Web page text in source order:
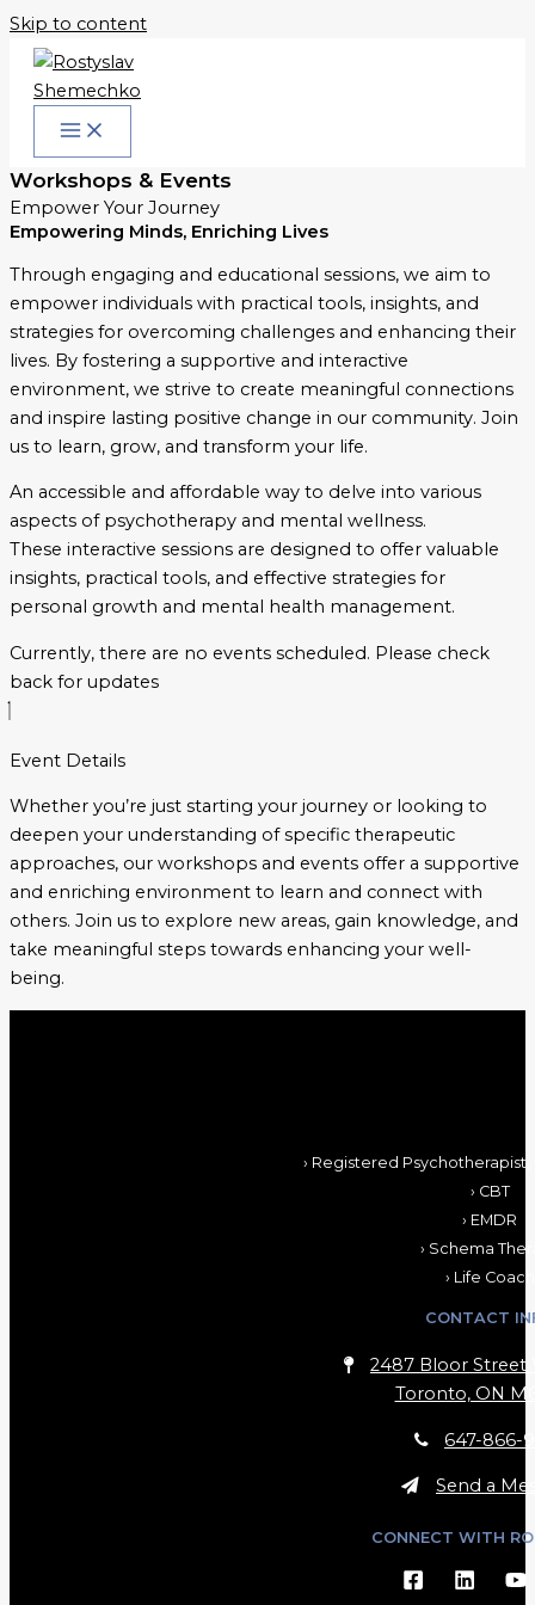
Skip to content
Workshops & Events
Empower Your Journey
Empowering Minds, Enriching Lives
Through engaging and educational sessions, we aim to
empower individuals with practical tools, insights, and
strategies for overcoming challenges and enhancing their
lives. By fostering a supportive and interactive
environment, we strive to create meaningful connections
and inspire lasting positive change in our community. Join
us to learn, grow, and transform your life.
An accessible and affordable way to delve into various
aspects of psychotherapy and mental wellness.
These interactive sessions are designed to offer valuable
insights, practical tools, and effective strategies for
personal growth and mental health management.
Currently, there are no events scheduled. Please check
back for updates
Event Details
Whether you’re just starting your journey or looking to
deepen your understanding of specific therapeutic
approaches, our workshops and events offer a supportive
and enriching environment to learn and connect with
others. Join us to explore new areas, gain knowledge, and
take meaningful steps towards enhancing your well-
being.
› Registered Psychotherapist,
› CBT
› EMDR
› Schema
› Life Coach
CONTACT
2487 Bloor Street
Toronto, ON
647-866-
Send a
CONNECT WITH